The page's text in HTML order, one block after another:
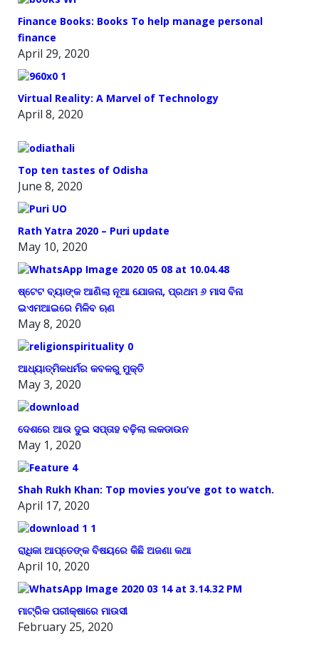
Finance Books: Books To help manage personal
finance
April 29, 2020
Virtual Reality: A Marvel of Technology
April 8, 2020
Top ten tastes of Odisha
June 8, 2020
Rath Yatra 2020 – Puri update
May 10, 2020
ଷ୍ଟେଟ ବ୍ୟାଙ୍କ ଆଣିଲା ନୂଆ ଯୋଜନା, ପ୍ରଥମ ୬ ମାସ ବିନା
ଇଏମଆଇରେ ମିଳିବ ଋଣ
May 8, 2020
ଆଧ୍ୟାତ୍ମିକଧର୍ମର କବଳରୁ ମୁକ୍ତି
May 3, 2020
ଦେଶରେ ଆଉ ଦୁଇ ସପ୍ତାହ ବଢ଼ିଲା ଲକଡାଉନ
May 1, 2020
Shah Rukh Khan: Top movies you’ve got to watch.
April 17, 2020
ରାଧିକା ଆପ୍ତେଙ୍କ ବିଷୟରେ କିଛି ଅଜଣା କଥା
April 10, 2020
ମାଟ୍ରିକ ପରୀକ୍ଷାରେ ମାଉସୀ
February 25, 2020